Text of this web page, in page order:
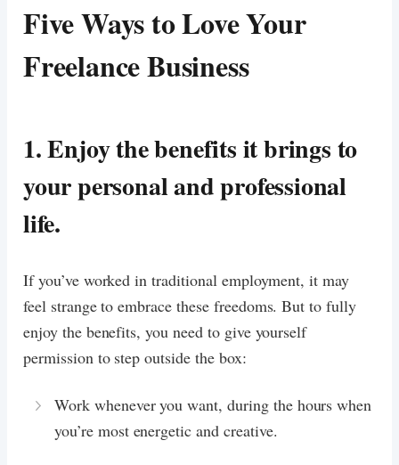
Five Ways to Love Your
Freelance Business
1.Enjoy the benefits it brings to
your personal and professional
life.
If you’ve worked in traditional employment, it may
feel strange to embrace these freedoms. But to fully
enjoy the benefits, you need to give yourself
permission to step outside the box:
Work whenever you want, during the hours when
you’re most energetic and creative.